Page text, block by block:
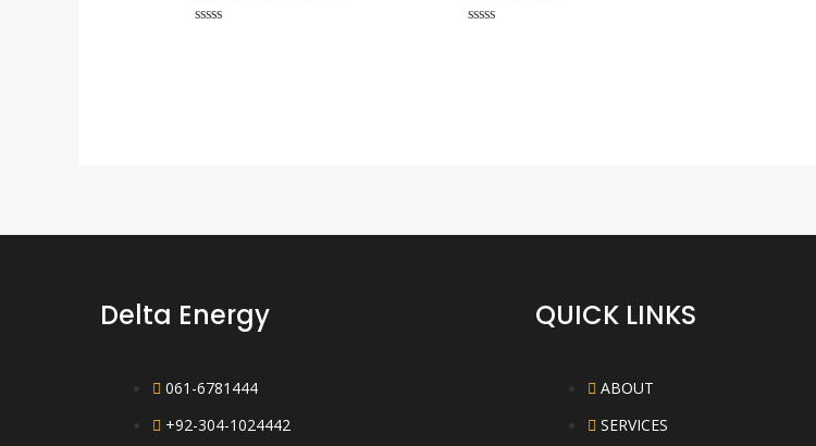
Delta Energy
061-6781444
+92-304-1024442
QUICK LINKS
ABOUT
SERVICES